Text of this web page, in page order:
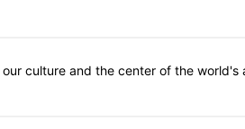
culture and the center of the world's